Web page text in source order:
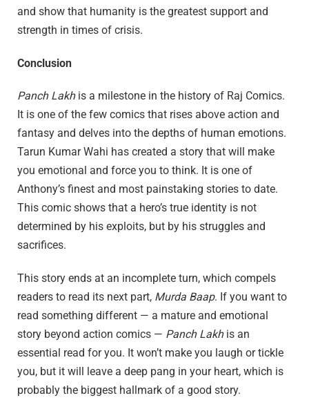
and show that humanity is the greatest support and
strength in times of crisis.
Conclusion
Panch Lakhis a milestone in the history of Raj Comics.
It is one of the few comics that rises above action and
fantasy and delves into the depths of human emotions.
Tarun Kumar Wahi has created a story that will make
you emotional and force you to think. It is one of
Anthony’s finest and most painstaking stories to date.
This comic shows that a hero’s true identity is not
determined by his exploits, but by his struggles and
sacrifices.
This story ends at an incomplete turn, which compels
readers to read its next part, Murda Baap. If you want to
read something different — a mature and emotional
story beyond action comics — Panch Lakhis an
essential read for you. It won’t make you laugh or tickle
you, but it will leave a deep pang in your heart, which is
probably the biggest hallmark of a good story.